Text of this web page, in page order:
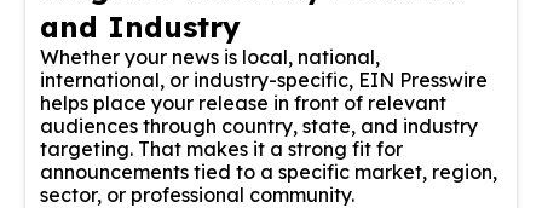
and Industry
Whether your news is local, national,
international, or industry-specific, EIN Presswire
helps place your release in front of relevant
audiences through country, state, and industry
targeting. That makes it a strong fit for
announcements tied to a specific market, region,
sector, or professional community.